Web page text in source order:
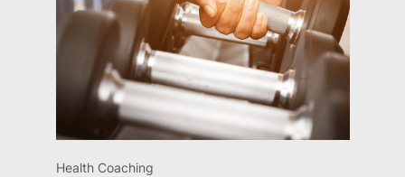
Health Coaching